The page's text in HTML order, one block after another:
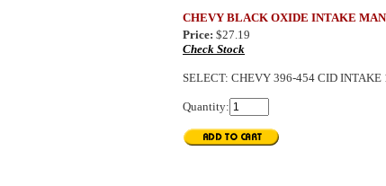
CHEVY BLACK OXIDE INTAKE
Price: $27.19
Check Stock
SELECT:CHEVY 396-454 CID INTAKE
Quantity: